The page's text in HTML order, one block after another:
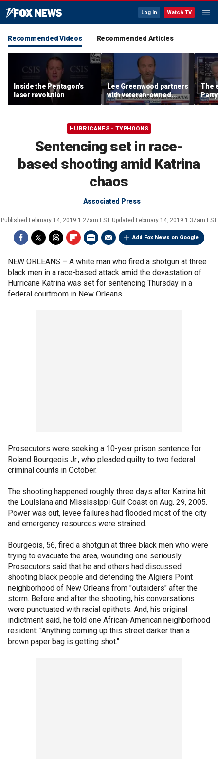
Log In Watch TV
Recommended Videos Recommended Articles
Inside the Pentagon's
laser revolution
Lee Greenwood partners
with veteran-owned
distillery
The
HURRICANES - TYPHOONS
Sentencing set in race-
based shooting amid Katrina
chaos
Associated Press
Published February 14, 2019 1:27am EST Updated February 14, 2019 1:37am EST
Add Fox News on Google
NEW ORLEANS – A white man who fired a shotgun at three
black men in a race-based attack amid the devastation of
Hurricane Katrina was set for sentencing Thursday in a
federal courtroom in New Orleans.
Prosecutors were seeking a 10-year prison sentence for
Roland Bourgeois Jr., who pleaded guilty to two federal
criminal counts in October.
The shooting happened roughly three days after Katrina hit
the Louisiana and Mississippi Gulf Coast on Aug. 29, 2005.
Power was out, levee failures had flooded most of the city
and emergency resources were strained.
Bourgeois, 56, fired a shotgun at three black men who were
trying to evacuate the area, wounding one seriously.
Prosecutors said that he and others had discussed
shooting black people and defending the Algiers Point
neighborhood of New Orleans from "outsiders" after the
storm. Before and after the shooting, his conversations
were punctuated with racial epithets. And, his original
indictment said, he told one African-American neighborhood
resident: "Anything coming up this street darker than a
brown paper bag is getting shot."